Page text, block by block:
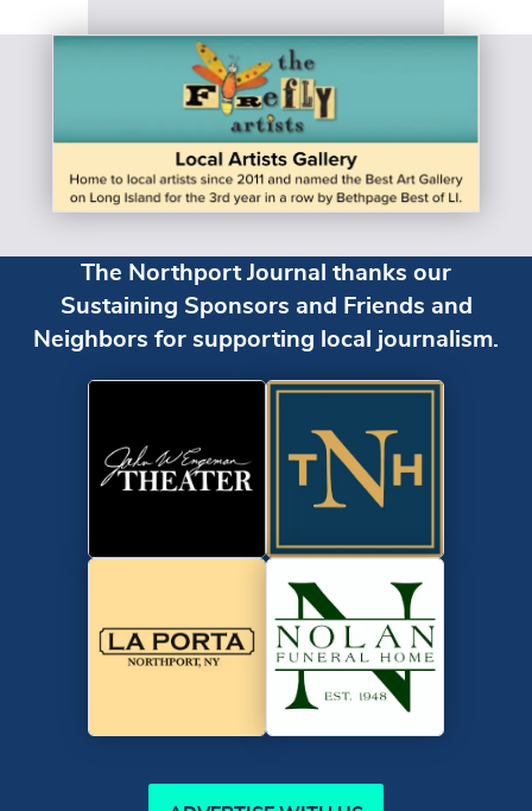
The Northport Journal thanks our
Sustaining Sponsors and Friends and
Neighbors for supporting local journalism.